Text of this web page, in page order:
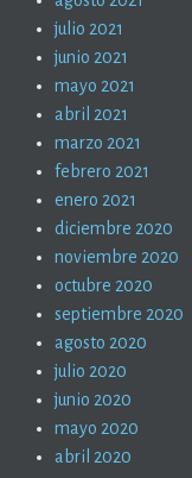
julio 2021
junio 2021
mayo 2021
abril 2021
marzo 2021
febrero 2021
enero 2021
diciembre 2020
noviembre 2020
octubre 2020
septiembre 2020
agosto 2020
julio 2020
junio 2020
mayo 2020
abril 2020